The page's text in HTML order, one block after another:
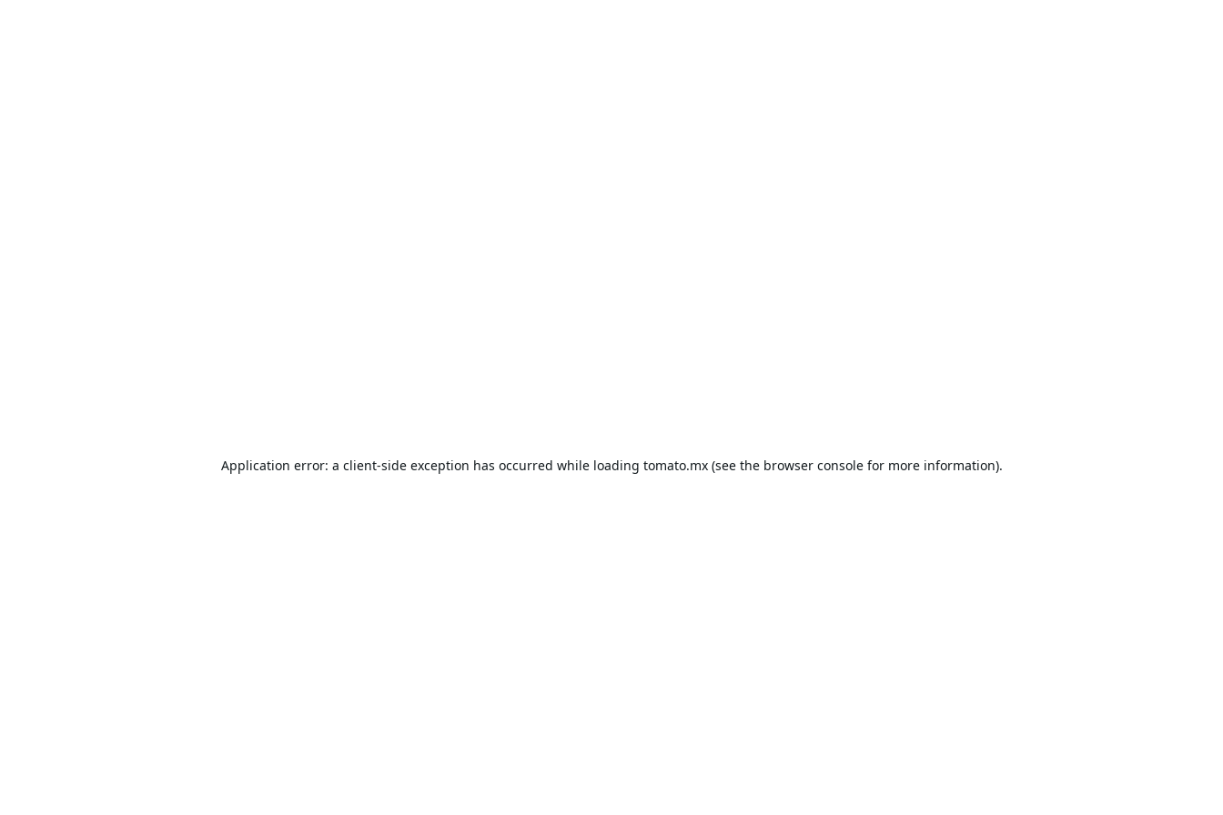
Application error: a client-side exception has occurred while loading tomato.mx(see the browser consolefor more information).